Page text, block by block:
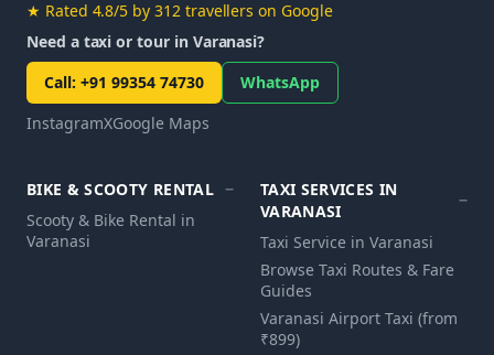
★ Rated 4.8/5 by 312 travellers on Google
Need a taxi or tour in Varanasi?
Call: +91 99354 74730
WhatsApp
InstagramXGoogle Maps
BIKE & SCOOTY RENTAL
Scooty & Bike Rental in
Varanasi
TAXI SERVICES IN
VARANASI
Taxi Service in Varanasi
Browse Taxi Routes & Fare
Guides
Varanasi Airport Taxi (from
₹899)